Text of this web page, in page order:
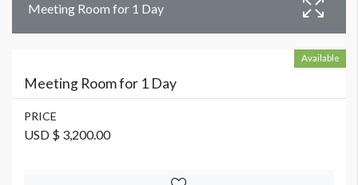
Meeting Room for 1 Day
Available
Meeting Room for 1 Day
PRICE
USD $ 3,200.00